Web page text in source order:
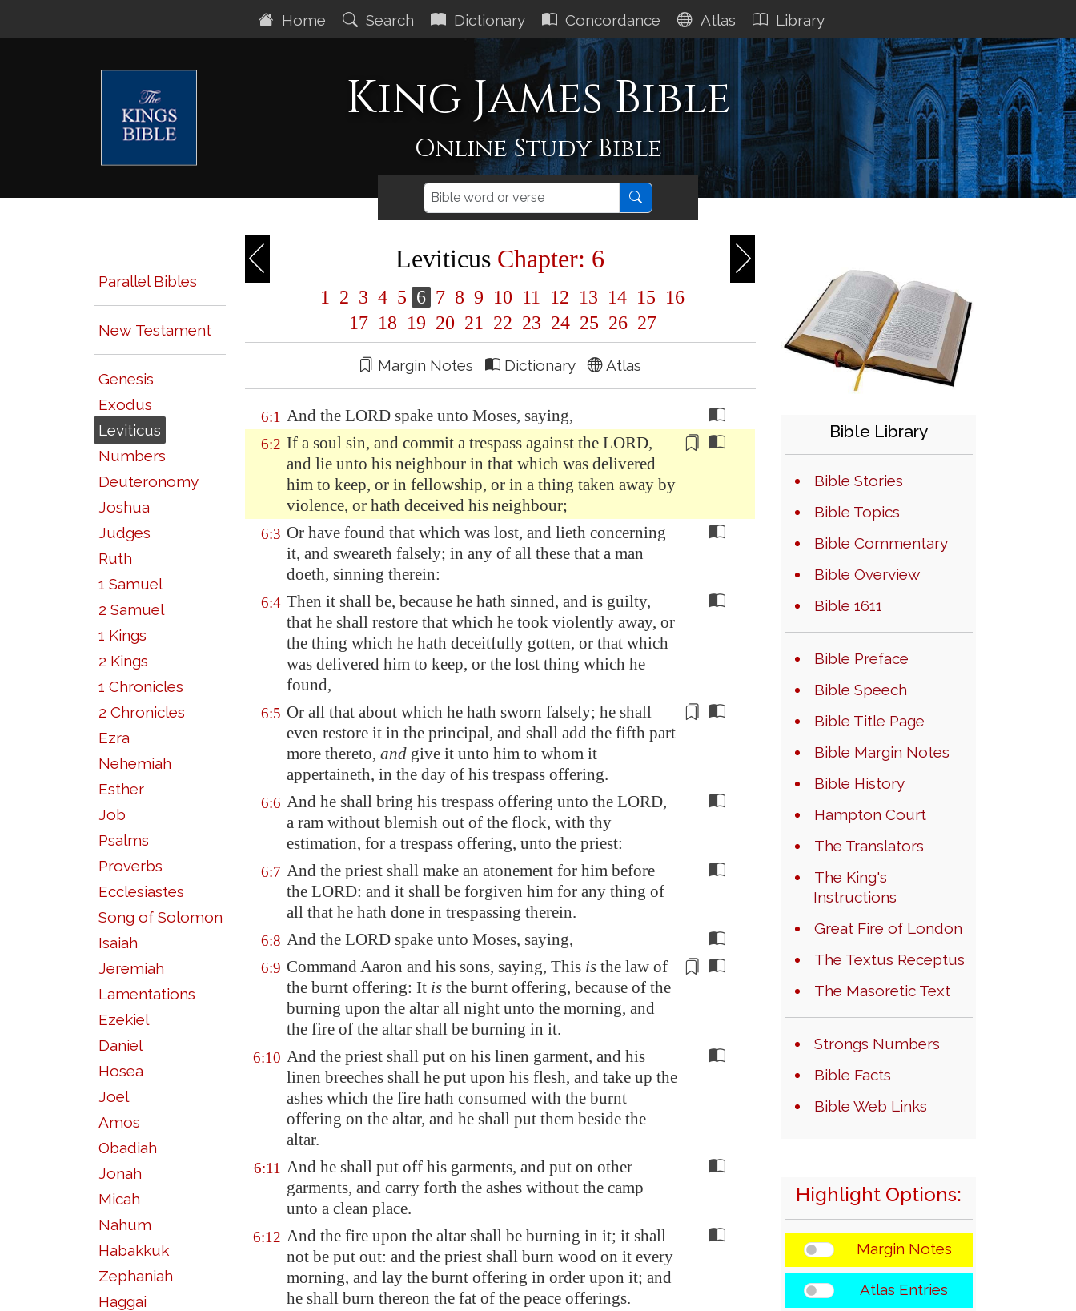
Home Search Dictionary Concordance Atlas Library
King James Bible
Online Study Bible
Parallel Bibles
New Testament
Genesis
Exodus
Leviticus
Numbers
Deuteronomy
Joshua
Judges
Ruth
1 Samuel
2 Samuel
1 Kings
2 Kings
1 Chronicles
2 Chronicles
Ezra
Nehemiah
Esther
Job
Psalms
Proverbs
Ecclesiastes
Song of Solomon
Isaiah
Jeremiah
Lamentations
Ezekiel
Daniel
Hosea
Joel
Amos
Obadiah
Jonah
Micah
Nahum
Habakkuk
Zephaniah
Haggai
Leviticus Chapter: 6
1 2 3 4 5 6 7 8 9 10 11 12 13 14 15 16
17 18 19 20 21 22 23 24 25 26 27
Margin Notes Dictionary Atlas
6:1 And the LORD spake unto Moses, saying,
6:2 If a soul sin, and commit a trespass against the LORD,
and lie unto his neighbour in that which was delivered
him to keep, or in fellowship, or in a thing taken away by
violence, or hath deceived his neighbour;
6:3 Or have found that which was lost, and lieth concerning
it, and sweareth falsely; in any of all these that a man
doeth, sinning therein:
6:4 Then it shall be, because he hath sinned, and is guilty,
that he shall restore that which he took violently away, or
the thing which he hath deceitfully gotten, or that which
was delivered him to keep, or the lost thing which he
found,
6:5 Or all that about which he hath sworn falsely; he shall
even restore it in the principal, and shall add the fifth part
more thereto, and give it unto him to whom it
appertaineth, in the day of his trespass offering.
6:6 And he shall bring his trespass offering unto the LORD,
a ram without blemish out of the flock, with thy
estimation, for a trespass offering, unto the priest:
6:7 And the priest shall make an atonement for him before
the LORD: and it shall be forgiven him for any thing of
all that he hath done in trespassing therein.
6:8 And the LORD spake unto Moses, saying,
6:9 Command Aaron and his sons, saying, This is the law of
the burnt offering: It is the burnt offering, because of the
burning upon the altar all night unto the morning, and
the fire of the altar shall be burning in it.
6:10 And the priest shall put on his linen garment, and his
linen breeches shall he put upon his flesh, and take up the
ashes which the fire hath consumed with the burnt
offering on the altar, and he shall put them beside the
altar.
6:11 And he shall put off his garments, and put on other
garments, and carry forth the ashes without the camp
unto a clean place.
6:12 And the fire upon the altar shall be burning in it; it shall
not be put out: and the priest shall burn wood on it every
morning, and lay the burnt offering in order upon it; and
he shall burn thereon the fat of the peace offerings.
Bible Library
Bible Stories
Bible Topics
Bible Commentary
Bible Overview
Bible 1611
Bible Preface
Bible Speech
Bible Title Page
Bible Margin Notes
Bible History
Hampton Court
The Translators
The King's
Instructions
Great Fire of London
The Textus Receptus
The Masoretic Text
Strongs Numbers
Bible Facts
Bible Web Links
Highlight Options:
Margin Notes
Atlas Entries